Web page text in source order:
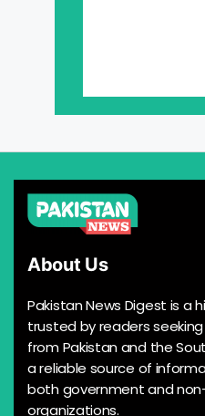
About Us
Pakistan News Digest is a
trusted by readers
from Pakistan and the
a reliable source of
both government and
organizations.